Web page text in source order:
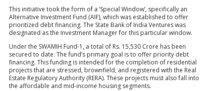
This initiative took the form of a ‘Special Window’, specifically an
Alternative Investment Fund (AIF), which was established to offer
prioritized debt financing. The State Bank of India Ventures was
designated as the Investment Manager for this particular window.
Under the SWAMIH Fund-1, a total of Rs. 15,530 Crore has been
secured to date. The fund’s primary goal is to offer priority debt
financing. This funding is intended for the completion of residential
projects that are stressed, brownfield, and registered with the Real
Estate Regulatory Authority (RERA). These projects must also fall into
the affordable and mid-income housing segments.